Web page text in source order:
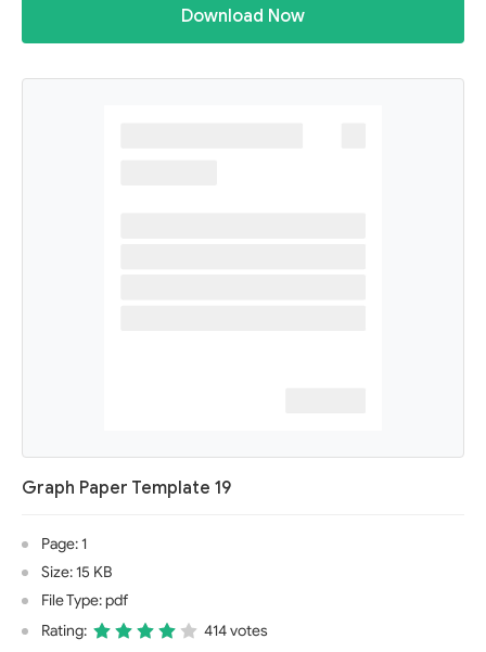
Download Now
Graph Paper Template 19
Page: 1
Size: 15 KB
File Type: pdf
Rating:
414 votes